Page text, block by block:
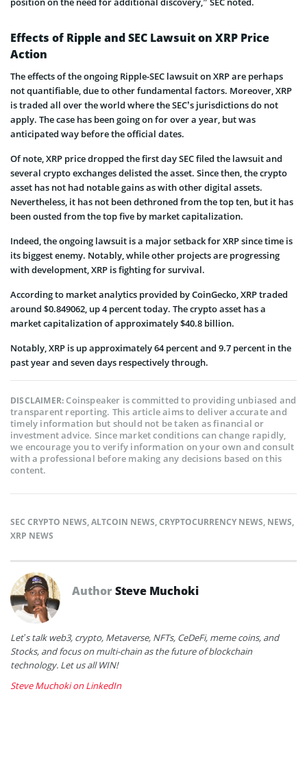
Effects of Ripple and SEC Lawsuit on XRP Price
Action
The effects of the ongoing Ripple-SEC lawsuit on XRP are perhaps
not quantifiable, due to other fundamental factors. Moreover, XRP
is traded all over the world where the SEC’s jurisdictions do not
apply. The case has been going on for over a year, but was
anticipated way before the official dates.
Of note, XRP price dropped the first day SEC filed the lawsuit and
several crypto exchanges delisted the asset. Since then, the crypto
asset has not had notable gains as with other digital assets.
Nevertheless, it has not been dethroned from the top ten, but it has
been ousted from the top five by market capitalization.
Indeed, the ongoing lawsuit is a major setback for XRP since time is
its biggest enemy. Notably, while other projects are progressing
with development, XRP is fighting for survival.
According to market analytics provided by CoinGecko, XRP traded
around $0.849062, up 4 percent today. The crypto asset has a
market capitalization of approximately $40.8 billion.
Notably, XRP is up approximately 64 percent and 9.7 percent in the
past year and seven days respectively through.
DISCLAIMER:Coinspeaker is committed to providing unbiased and
transparent reporting. This article aims to deliver accurate and
timely information but should not be taken as financial or
investment advice. Since market conditions can change rapidly,
we encourage you to verify information on your own and consult
with a professional before making any decisions based on this
content.
SEC CRYPTO NEWS,ALTCOIN NEWS,CRYPTOCURRENCY NEWS, NEWS,
XRP NEWS
AuthorSteve Muchoki
Let’s talk web3, crypto, Metaverse, NFTs, CeDeFi, meme coins, and
Stocks, and focus on multi-chain as the future of blockchain
technology. Let us all WIN!
Steve Muchoki on LinkedIn